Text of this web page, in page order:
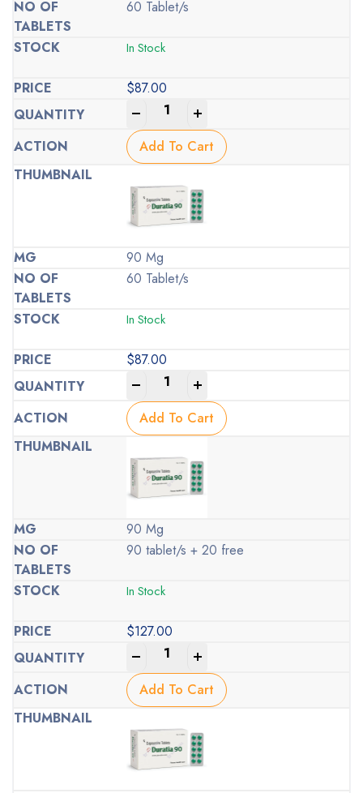
60 Tablet/s
In Stock
$87.00
Add To Cart
90 Mg
60 Tablet/s
In Stock
$87.00
Add To Cart
90 Mg
90 tablet/s + 20 free
In Stock
$127.00
Add To Cart